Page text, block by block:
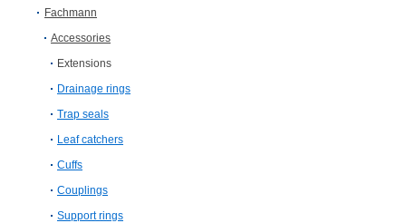
Fachmann
Accessories
Extensions
Drainage rings
Trap seals
Leaf catchers
Cuffs
Couplings
Support rings